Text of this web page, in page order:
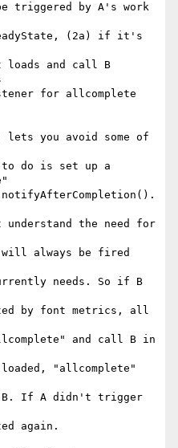
triggered by A's work
(2a) if it's
and call B
for allcomplete
you avoid some of
do is set up a
the need for
will always be fired
needs. So if B
by font metrics, all
and call B in
"allcomplete"
B. If A didn't trigger
again.